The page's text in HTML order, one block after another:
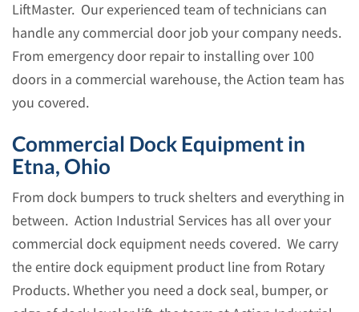
LiftMaster. Our experienced team of technicians can
handle any commercial door job your company needs.
From emergency door repair to installing over 100
doors in a commercial warehouse, the Action team has
you covered.
Commercial Dock Equipment in
Etna, Ohio
From dock bumpers to truck shelters and everything in
between. Action Industrial Services has all over your
commercial dock equipment needs covered. We carry
the entire dock equipment product line from Rotary
Products. Whether you need a dock seal, bumper, or